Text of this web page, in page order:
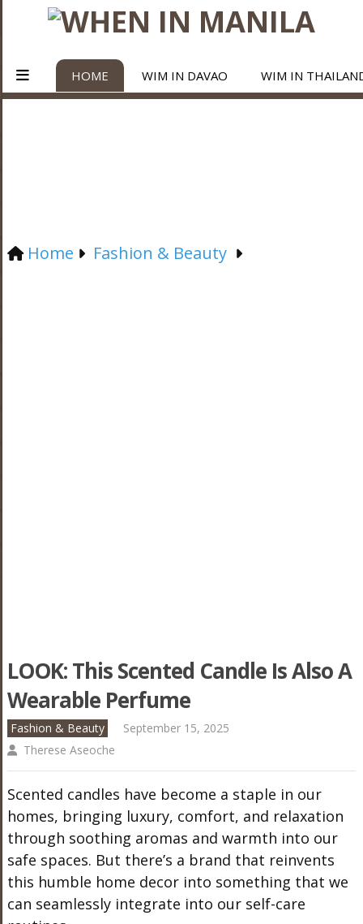
HOME WIM IN DAVAO WIM IN
Home Fashion & Beauty
LOOK: This Scented Candle Is Also A
Wearable Perfume
Fashion & Beauty
September 15, 2025
Therese Aseoche
Scented candles have become a staple in our
homes, bringing luxury, comfort, and relaxation
through soothing aromas and warmth into our
safe spaces. But there’s a brand that reinvents
this humble home decor into something that we
can seamlessly integrate into our self-care